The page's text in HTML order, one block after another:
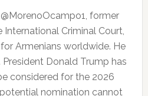
former
Criminal Court,
Armenians worldwide. He
President Donald Trump has
considered for the 2026
nomination cannot